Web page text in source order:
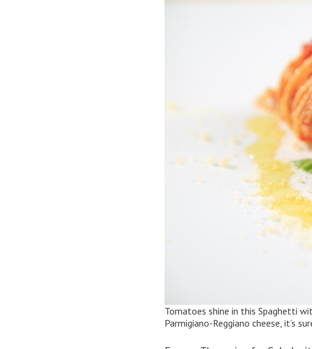
Tomatoes shine in this Spaghetti
Parmigiano-Reggiano cheese, it’s